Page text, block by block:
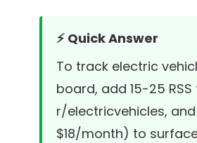
⚡ Quick Answer
To track electric
board, add 15-25
r/electricvehicles,
$18/month) to